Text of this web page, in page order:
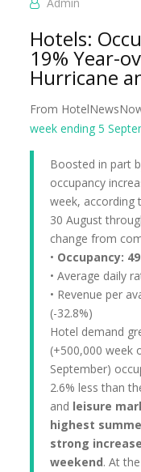
Hotels:
19% Year-
Hurricane
From
week ending 5
Boosted in part
occupancy
week, according
30 August
change from
• Occupancy:
• Average daily
• Revenue per
(-32.8%)
Hotel demand
(+500,000 week
September)
2.6% less than
and leisure
highest
strong
weekend. At